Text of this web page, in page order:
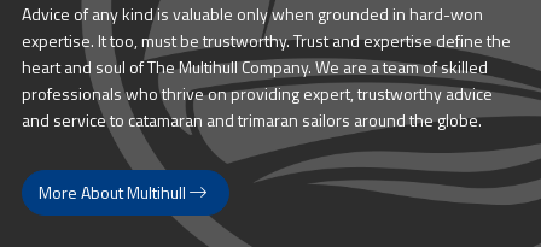
Advice of any kind is valuable only when grounded in hard-won
expertise. It too, must be trustworthy. Trust and expertise define the
heart and soul of The Multihull Company. We are a team of skilled
professionals who thrive on providing expert, trustworthy advice
and service to catamaran and trimaran sailors around the globe.
More About Multihull